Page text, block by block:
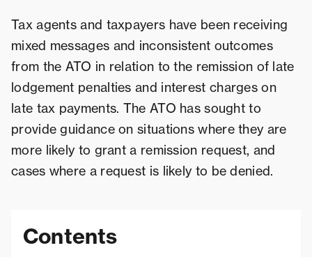
Tax agents and taxpayers have been receiving
mixed messages and inconsistent outcomes
from the ATO in relation to the remission of late
lodgement penalties and interest charges on
late tax payments. The ATO has sought to
provide guidance on situations where they are
more likely to grant a remission request, and
cases where a request is likely to be denied.
Contents